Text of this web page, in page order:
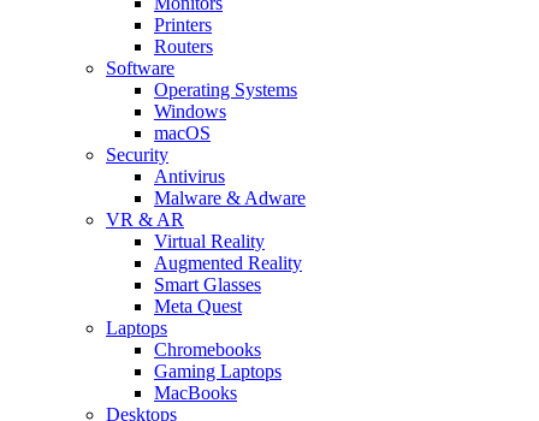
Printers
Routers
Software
Operating Systems
Windows
macOS
Security
Antivirus
Malware & Adware
VR & AR
Virtual Reality
Augmented Reality
Smart Glasses
Meta Quest
Laptops
Chromebooks
Gaming Laptops
MacBooks
Desktops